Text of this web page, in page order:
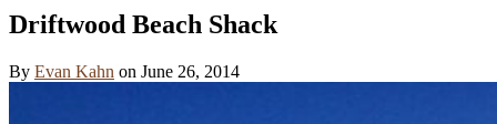
Driftwood Beach Shack
By Evan Kahn on June 26, 2014